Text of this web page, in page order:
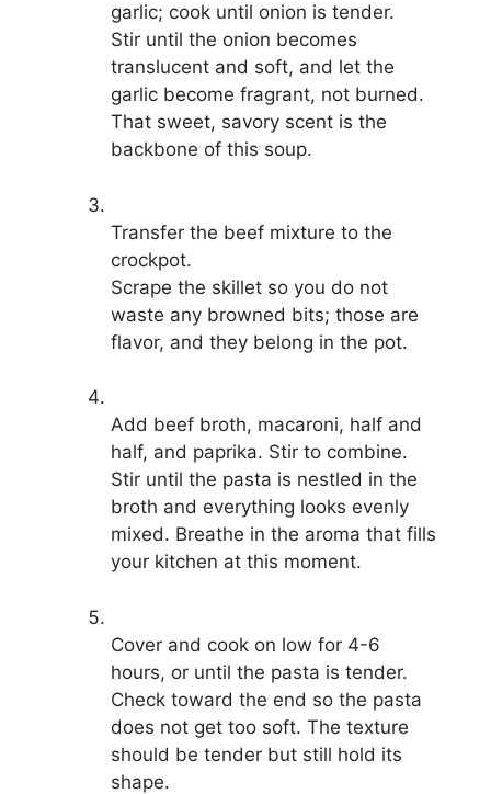
garlic; cook until onion is tender.
Stir until the onion becomes
translucent and soft, and let the
garlic become fragrant, not burned.
That sweet, savory scent is the
backbone of this soup.
Transfer the beef mixture to the
crockpot.
Scrape the skillet so you do not
waste any browned bits; those are
flavor, and they belong in the pot.
Add beef broth, macaroni, half and
half, and paprika. Stir to combine.
Stir until the pasta is nestled in the
broth and everything looks evenly
mixed. Breathe in the aroma that fills
your kitchen at this moment.
Cover and cook on low for 4-6
hours, or until the pasta is tender.
Check toward the end so the pasta
does not get too soft. The texture
should be tender but still hold its
shape.